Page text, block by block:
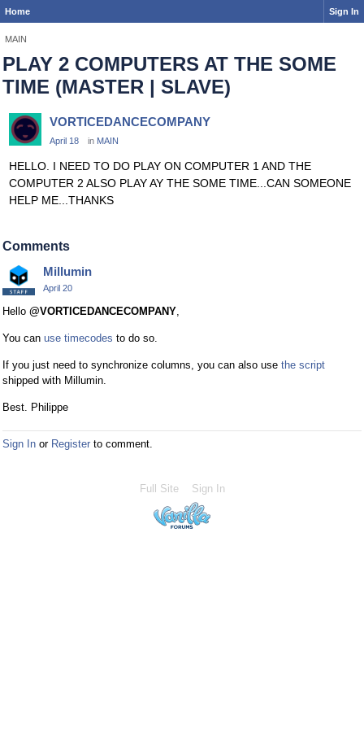
Home Sign In
MAIN
PLAY 2 COMPUTERS AT THE SOME
TIME (MASTER | SLAVE)
VORTICEDANCECOMPANY
April 18 in MAIN
HELLO. I NEED TO DO PLAY ON COMPUTER 1 AND THE
COMPUTER 2 ALSO PLAY AY THE SOME TIME...CAN SOMEONE
HELP ME...THANKS
Comments
Millumin
April 20
Hello @VORTICEDANCECOMPANY,
You can use timecodes to do so.
If you just need to synchronize columns, you can also use the script
shipped with Millumin.
Best. Philippe
Sign In or Register to comment.
Full Site Sign In